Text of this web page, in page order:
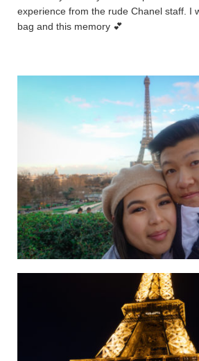
experience from the rude Chanel staff. I
bag and this memory 💕